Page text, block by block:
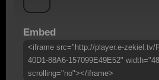
Embed
<iframe src="http://player.e-zekiel.tv/
40D1-88A6-157099E49E52"
scrolling="no"></iframe>